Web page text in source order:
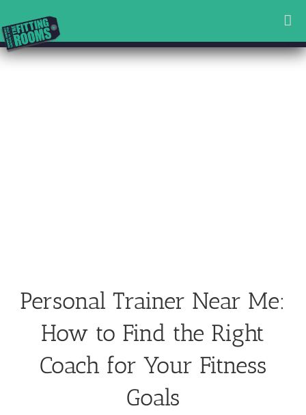
content
Personal Trainer Near Me:
How to Find the Right
Coach for Your Fitness
Goals